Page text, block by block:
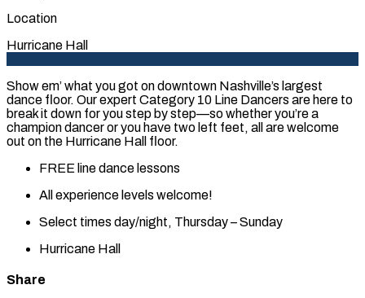
Location
Hurricane Hall
Show em’ what you got on downtown Nashville’s largest
dance floor. Our expert Category 10 Line Dancers are here to
break it down for you step by step—so whether you’re a
champion dancer or you have two left feet, all are welcome
out on the Hurricane Hall floor.
FREE line dance lessons
All experience levels welcome!
Select times day/night, Thursday – Sunday
Hurricane Hall
Share